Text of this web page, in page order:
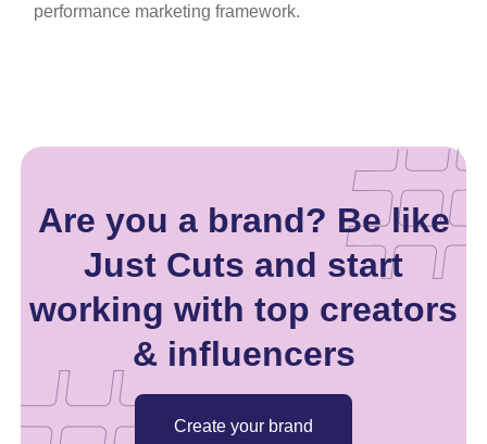
performance marketing framework.
Are you a brand? Be like
Just Cuts and start
working with top creators
& influencers
Create your brand